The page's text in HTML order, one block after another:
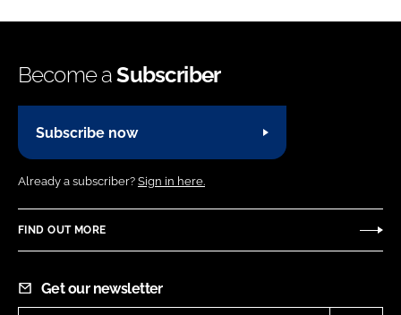
Become aSubscriber
Subscribe now
Already a subscriber? Sign in here.
FIND OUT MORE
Get our newsletter